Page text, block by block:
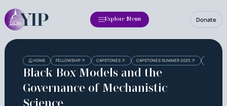
Explore Menu Donate
HOME FELLOWSHIP CAPSTONES CAPSTONES SUMMER 2025
Black Box Models and the
Governance of Mechanistic
Science
HeadingHeading